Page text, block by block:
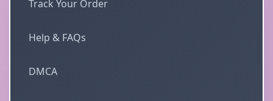
Track Your Order
Help & FAQs
DMCA